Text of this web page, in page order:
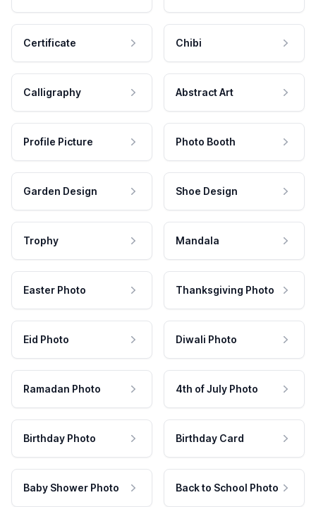
Certificate Chibi
Calligraphy Abstract Art
Profile Picture Photo Booth
Garden Design Shoe Design
Trophy Mandala
Easter Photo Thanksgiving Photo
Eid Photo Diwali Photo
Ramadan Photo 4th of July Photo
Birthday Photo Birthday Card
Baby Shower Photo Back to School Photo